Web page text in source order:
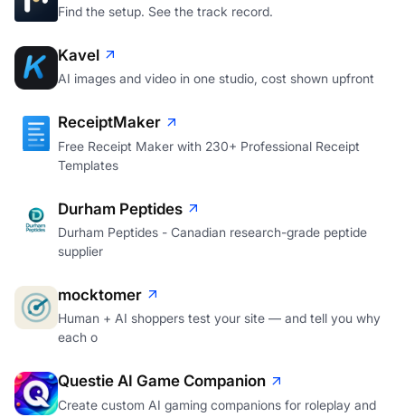
Find the setup. See the track record.
Kavel
AI images and video in one studio, cost shown upfront
ReceiptMaker
Free Receipt Maker with 230+ Professional Receipt
Templates
Durham Peptides
Durham Peptides - Canadian research-grade peptide
supplier
mocktomer
Human + AI shoppers test your site — and tell you why
each o
Questie AI Game Companion
Create custom AI gaming companions for roleplay and